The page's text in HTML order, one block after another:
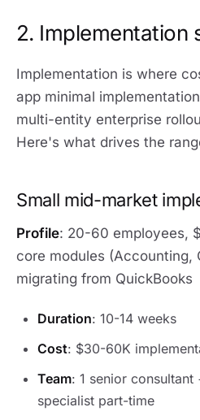
2. Implementation
Implementation is where
app minimal
multi-entity enterprise
Here's what drives the
Small mid-market
Profile: 20-60 employees,
core modules (Accounting,
migrating from QuickBooks
Duration: 10-14 weeks
Cost: $30-60K
Team: 1 senior
specialist part-time